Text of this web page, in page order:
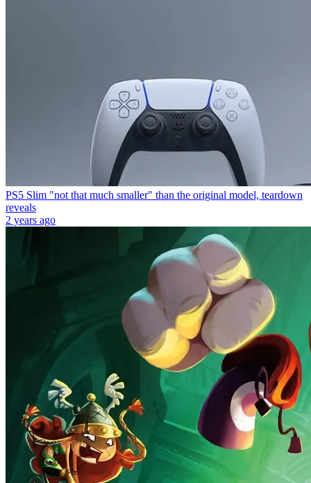
PS5 Slim "not that much smaller" than the original model, teardown
reveals
2 years ago